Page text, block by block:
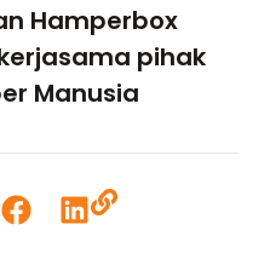
Hamperbox
pihak
Manusia